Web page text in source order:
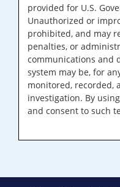
provided for U.S.
Unauthorized or
prohibited, and may
penalties, or
communications and
system may be, for
monitored, recorded,
investigation. By
and consent to such